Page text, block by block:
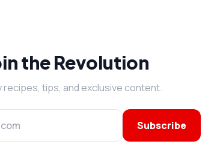
the Revolution
recipes, tips, and exclusive content.
Subscribe